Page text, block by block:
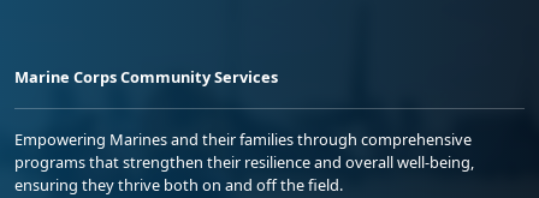
Marine Corps Community Services
Empowering Marines and their families through comprehensive
programs that strengthen their resilience and overall well-being,
ensuring they thrive both on and off the field.